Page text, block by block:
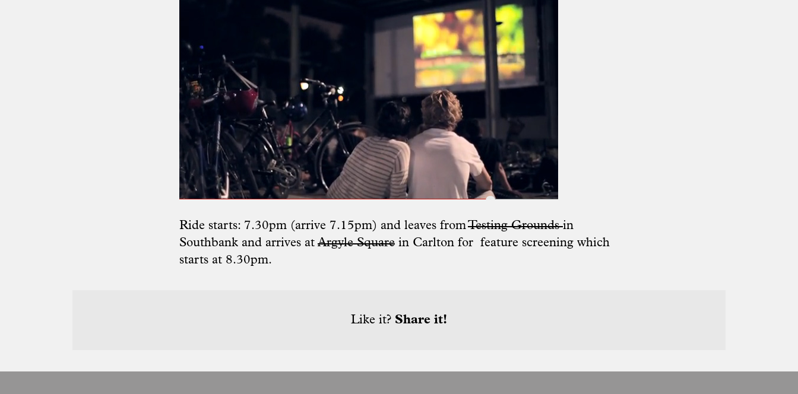
Ride starts: 7.30pm (arrive 7.15pm) and leaves fromTesting Groundsin
Southbank and arrives at Argyle Square in Carlton for feature screening which
starts at 8.30pm.
Like it? Share it!